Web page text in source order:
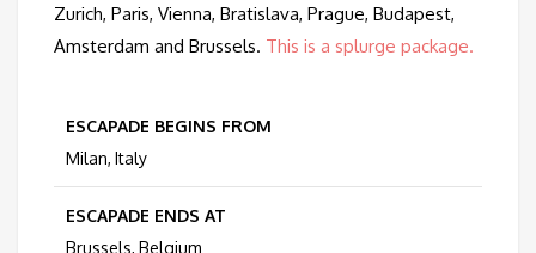
Zurich, Paris, Vienna, Bratislava, Prague, Budapest,
Amsterdam and Brussels. This is a splurge package.
ESCAPADE BEGINS FROM
Milan, Italy
ESCAPADE ENDS AT
Brussels, Belgium